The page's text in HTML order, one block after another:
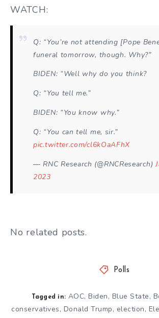
WATCH:
Q: “You’re not attending [Pope
funeral tomorrow, though. Why?”
BIDEN: “Well why do you think?
Q: “You tell me.”
BIDEN: “You know why.”
Q: “You can tell me, sir.”
pic.twitter.com/cl6kOaAFhX
— RNC Research (@RNCResearch)
2023
No related posts.
Polls
Tagged in: AOC, Biden, Blue State,
conservatives, Donald Trump, election,